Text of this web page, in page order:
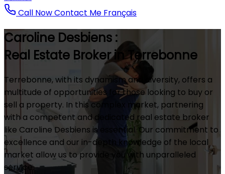
Call NowContact Me Français
Caroline Desbiens :
Real Estate Broker in Terrebonne
Terrebonne, with its dynamism and diversity, offers a
multitude of opportunities for those looking to buy or
sell a property. In this complex market, partnering
with a competent and dedicated real estate broker
like Caroline Desbiens is essential. Our commitment to
excellence and our in-depth knowledge of the local
market allow us to provide you with unparalleled
service.